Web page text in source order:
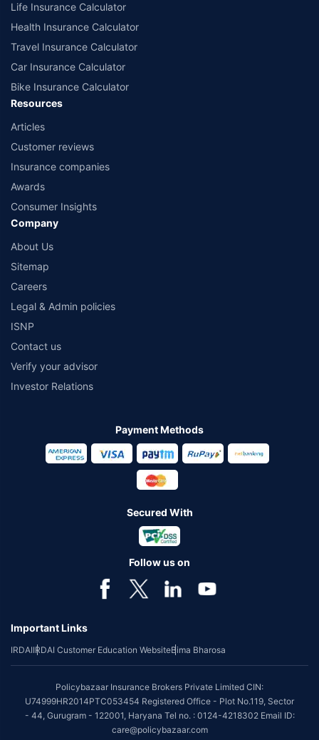
Life Insurance Calculator
Health Insurance Calculator
Travel Insurance Calculator
Car Insurance Calculator
Bike Insurance Calculator
Resources
Articles
Customer reviews
Insurance companies
Awards
Consumer Insights
Company
About Us
Sitemap
Careers
Legal & Admin policies
ISNP
Contact us
Verify your advisor
Investor Relations
Payment Methods
Secured With
Follow us on
Important Links
IRDAIIRDAI Customer Education WebsiteBima Bharosa
Policybazaar Insurance Brokers Private Limited CIN:
U74999HR2014PTC053454 Registered Office - Plot No.119, Sector
- 44, Gurugram - 122001, Haryana Tel no. : 0124-4218302 Email ID:
care@policybazaar.com